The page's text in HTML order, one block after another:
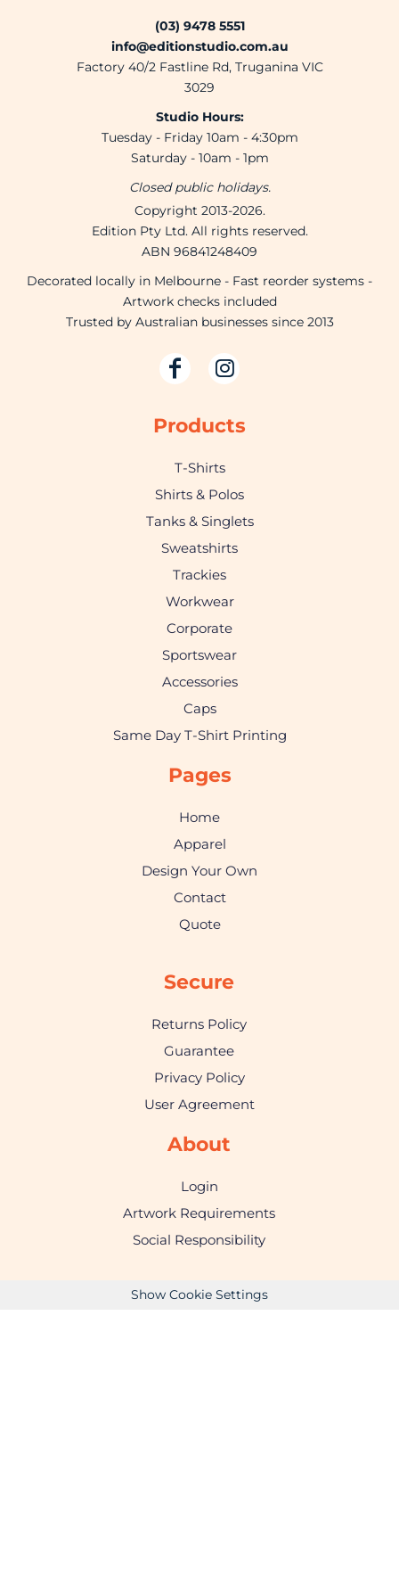
(03) 9478 5551
info@editionstudio.com.au
Factory 40/2 Fastline Rd, Truganina VIC
3029
Studio Hours:
Tuesday - Friday 10am - 4:30pm
Saturday - 10am - 1pm
Closed public holidays.
Copyright 2013-2026.
Edition Pty Ltd. All rights reserved.
ABN 96841248409
Decorated locally in Melbourne - Fast reorder systems -
Artwork checks included
Trusted by Australian businesses since 2013
Products
T-Shirts
Shirts & Polos
Tanks & Singlets
Sweatshirts
Trackies
Workwear
Corporate
Sportswear
Accessories
Caps
Same Day T-Shirt Printing
Pages
Home
Apparel
Design Your Own
Contact
Quote
Secure
Returns Policy
Guarantee
Privacy Policy
User Agreement
About
Login
Artwork Requirements
Social Responsibility
Show Cookie Settings